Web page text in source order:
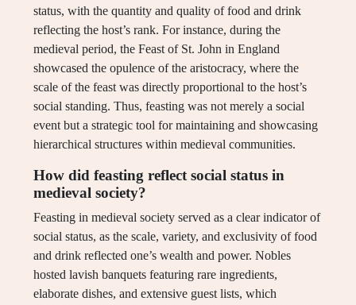
status, with the quantity and quality of food and drink
reflecting the host’s rank. For instance, during the
medieval period, the Feast of St. John in England
showcased the opulence of the aristocracy, where the
scale of the feast was directly proportional to the host’s
social standing. Thus, feasting was not merely a social
event but a strategic tool for maintaining and showcasing
hierarchical structures within medieval communities.
How did feasting reflect social status in
medieval society?
Feasting in medieval society served as a clear indicator of
social status, as the scale, variety, and exclusivity of food
and drink reflected one’s wealth and power. Nobles
hosted lavish banquets featuring rare ingredients,
elaborate dishes, and extensive guest lists, which